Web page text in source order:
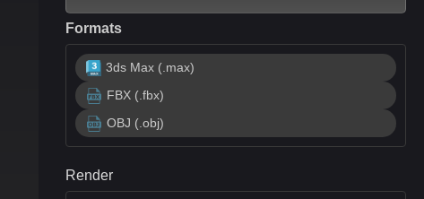
Formats
3ds Max (.max)
FBX (.fbx)
OBJ (.obj)
Render